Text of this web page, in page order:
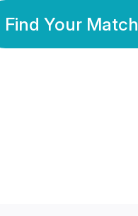
Find Your Match